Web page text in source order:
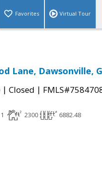
Favorites Virtual Tour
Lane, Dawsonville,
| Closed |
1 2300 6882.48